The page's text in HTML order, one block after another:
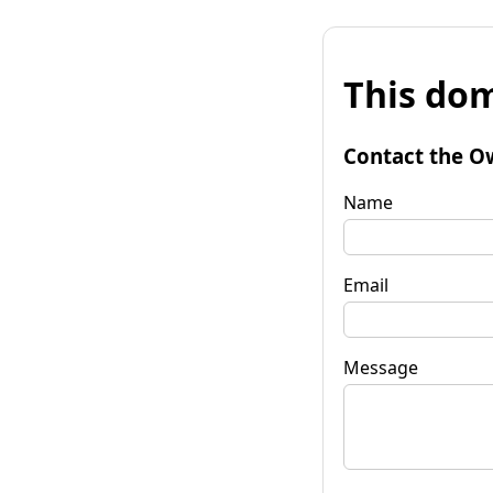
This
Contact the
Name
Email
Message